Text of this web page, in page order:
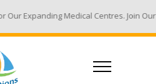
Centres. Join Our Team - Email Your